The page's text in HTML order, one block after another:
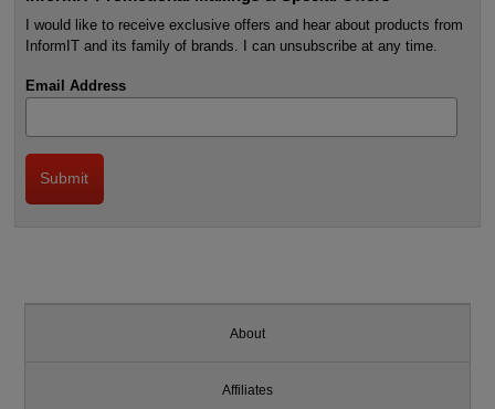
I would like to receive exclusive offers and hear about products from
InformIT and its family of brands. I can unsubscribe at any time.
Email Address
About
Affiliates